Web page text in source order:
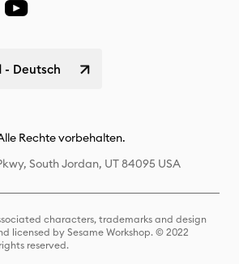
- Deutsch
Rechte vorbehalten.
South Jordan, UT 84095 USA
characters, trademarks and design
licensed by Sesame Workshop. © 2022
reserved.